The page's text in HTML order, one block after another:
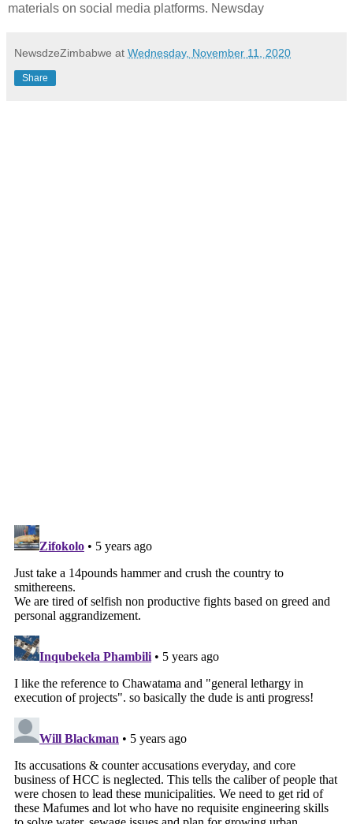
materials on social media platforms. Newsday
NewsdzeZimbabwe at Wednesday, November 11, 2020
Share